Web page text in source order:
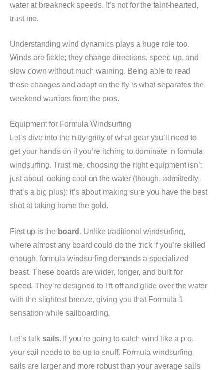
water at breakneck speeds. It’s not for the faint-hearted,
trust me.
Understanding wind dynamics plays a huge role too.
Winds are fickle; they change directions, speed up, and
slow down without much warning. Being able to read
these changes and adapt on the fly is what separates the
weekend warriors from the pros.
Equipment for Formula Windsurfing
Let’s dive into the nitty-gritty of what gear you’ll need to
get your hands on if you’re itching to dominate in formula
windsurfing. Trust me, choosing the right equipment isn’t
just about looking cool on the water (though, admittedly,
that’s a big plus); it’s about making sure you have the best
shot at taking home the gold.
First up is the board . Unlike traditional windsurfing,
where almost any board could do the trick if you’re skilled
enough, formula windsurfing demands a specialized
beast. These boards are wider, longer, and built for
speed. They’re designed to lift off and glide over the water
with the slightest breeze, giving you that Formula 1
sensation while sailboarding.
Let’s talk sails. If you’re going to catch wind like a pro,
your sail needs to be up to snuff. Formula windsurfing
sails are larger and more robust than your average sails,